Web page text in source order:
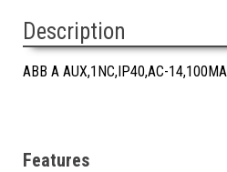
Description
ABB A AUX,1NC,IP40,AC-14,100MA
Features